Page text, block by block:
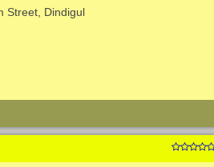
Street, Dindigul